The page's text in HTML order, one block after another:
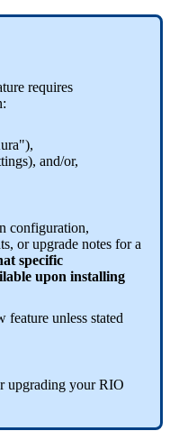
requires
and/or,
configuration,
or upgrade notes for a
specific
upon installing
unless stated
upgrading your RIO